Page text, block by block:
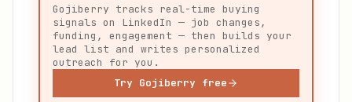
Gojiberry tracks real-time buying
signals on LinkedIn — job changes,
funding, engagement — then builds your
lead list and writes personalized
outreach for you.
Try Gojiberry free